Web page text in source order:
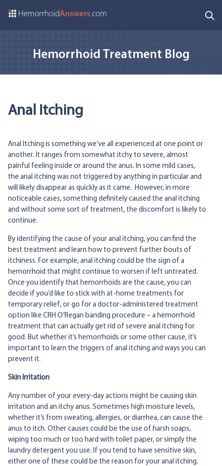
Hemorrhoid Treatment Blog
Anal Itching
Anal Itching is something we’ve all experienced at one point or
another. It ranges from somewhat itchy to severe, almost
painful feeling inside or around the anus. In some mild cases,
the anal itching was not triggered by anything in particular and
will likely disappear as quickly as it came. However, in more
noticeable cases, something definitely caused the anal itching
and without some sort of treatment, the discomfort is likely to
continue.
By identifying the cause of your anal itching, you can find the
best treatment and learn how to prevent further bouts of
itchiness. For example, anal itching could be the sign of a
hemorrhoid that might continue to worsen if left untreated.
Once you identify that hemorrhoids are the cause, you can
decide if you’d like to stick with at-home treatments for
temporary relief, or go for a doctor-administered treatment
option like CRH O’Regan banding procedure – a hemorrhoid
treatment that can actually get rid of severe anal itching for
good. But whether it’s hemorrhoids or some other cause, it’s
important to learn the triggers of anal itching and ways you can
prevent it.
Skin Irritation
Any number of your every-day actions might be causing skin
irritation and an itchy anus. Sometimes high moisture levels,
whether it’s from sweating, allergies, or diarrhea, can cause the
anus to itch. Other causes could be the use of harsh soaps,
wiping too much or too hard with toilet paper, or simply the
laundry detergent you use. If you tend to have sensitive skin,
either one of these could be the reason for your anal itching.